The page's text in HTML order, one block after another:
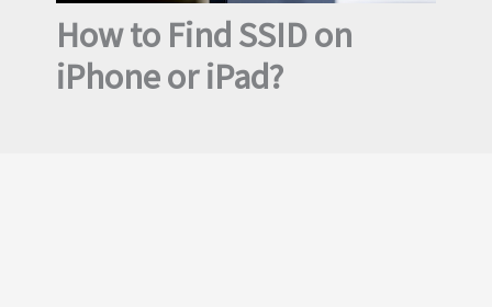
How to Find SSID on
iPhone or iPad?